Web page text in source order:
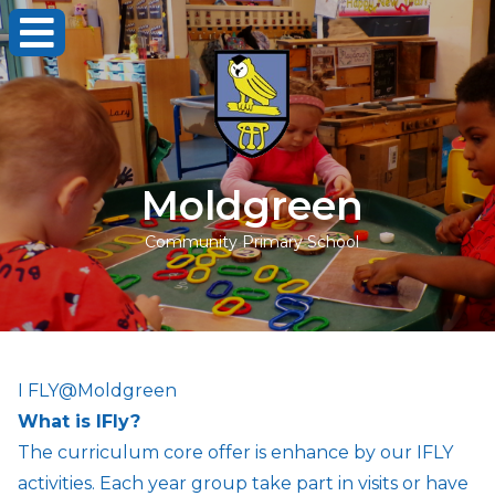
Moldgreen
Community Primary School
I FLY@Moldgreen
What is IFly?
The curriculum core offer is enhance by our IFLY
activities. Each year group take part in visits or have